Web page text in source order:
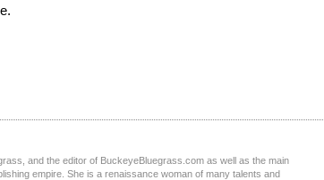
and the editor of BuckeyeBluegrass.com as well as the main
empire. She is a renaissance woman of many talents and